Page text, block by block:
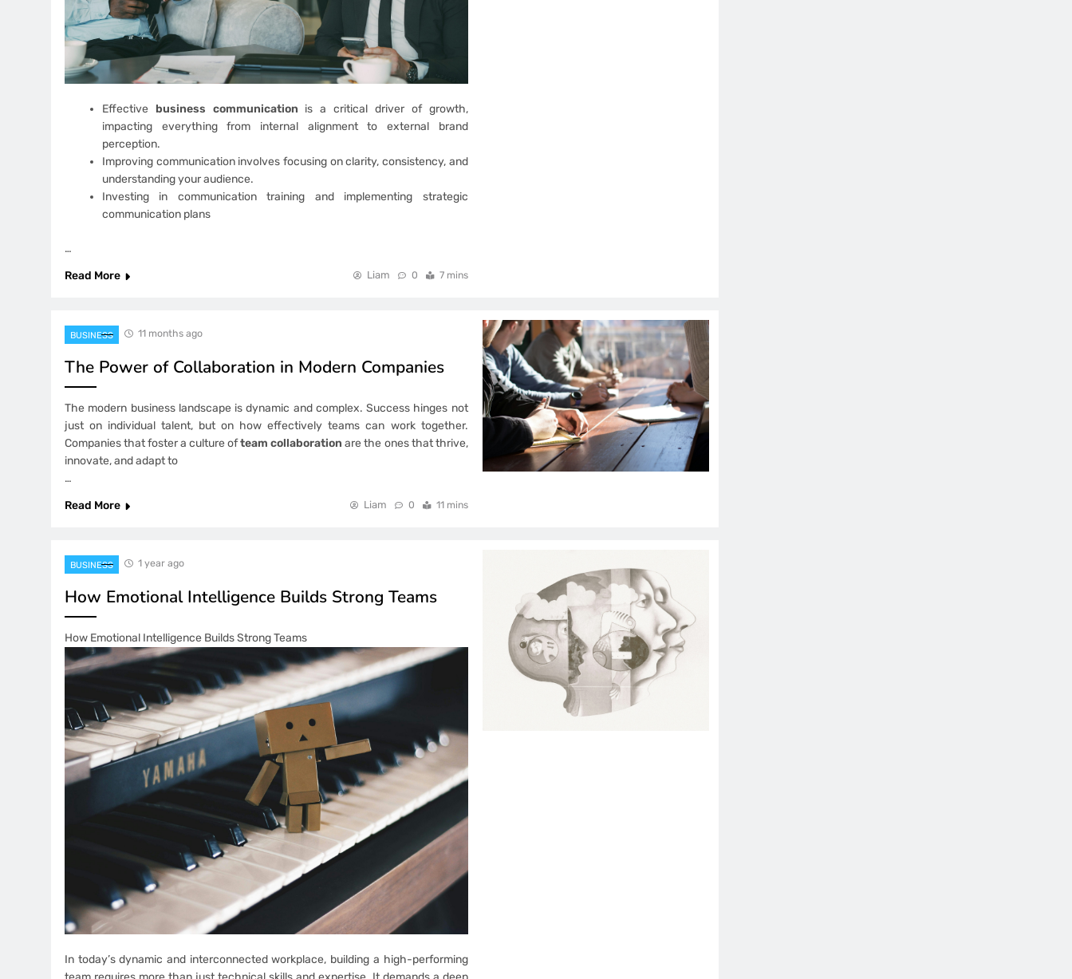
Effective business communication is a critical driver of growth,
impacting everything from internal alignment to external brand
perception.
Improving communication involves focusing on clarity, consistency, and
understanding your audience.
Investing in communication training and implementing strategic
communication plans
…
Read More
Liam 0 7 mins
BUSINESS 11 months ago
The Power of Collaboration in Modern Companies
The modern business landscape is dynamic and complex. Success hinges not
just on individual talent, but on how effectively teams can work together.
Companies that foster a culture ofteam collaboration are the ones that thrive,
innovate, and adapt to
…
Read More
Liam 0 11 mins
BUSINESS 1 year ago
How Emotional Intelligence Builds Strong Teams
How Emotional Intelligence Builds Strong Teams
In today’s dynamic and interconnected workplace, building a high-performing